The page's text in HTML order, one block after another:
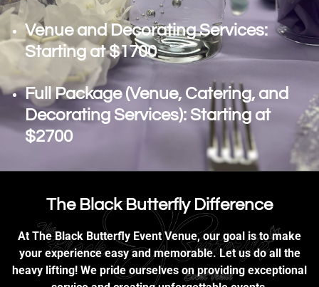
Venue and Decorating Services:
Starting at $1700
Full Package (Venue, Catering, and
Decorating Services): Starting at
$2700
The Black Butterfly Difference
At The Black Butterfly Event Venue, our goal is to make
your experience easy and memorable. Let us do all the
heavy lifting! We pride ourselves on providing exceptional